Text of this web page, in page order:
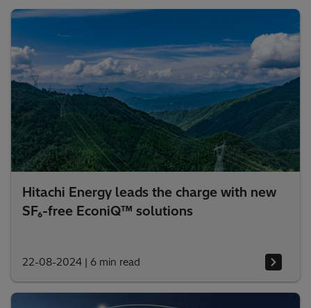
Hitachi Energy leads the charge with new
SF₆-free EconiQ™ solutions
22-08-2024 | 6 min read